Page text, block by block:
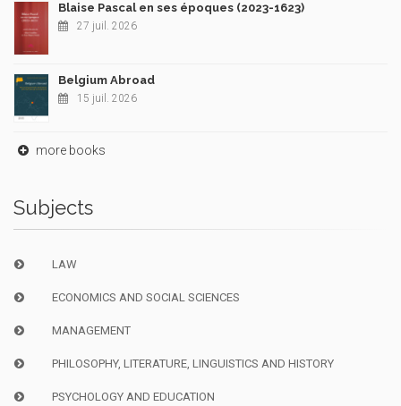
Blaise Pascal en ses époques (2023-1623)
27 juil. 2026
Belgium Abroad
15 juil. 2026
more books
Subjects
LAW
ECONOMICS AND SOCIAL SCIENCES
MANAGEMENT
PHILOSOPHY, LITERATURE, LINGUISTICS AND HISTORY
PSYCHOLOGY AND EDUCATION